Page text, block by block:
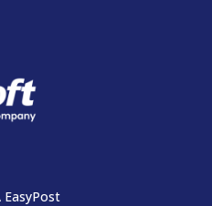
EasyPost